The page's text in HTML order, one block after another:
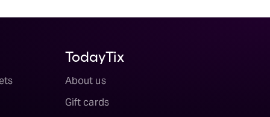
TodayTix
About us
Gift cards